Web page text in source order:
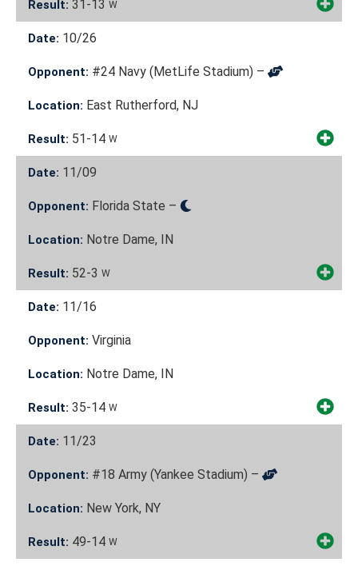
Result: 31-13 W
Date: 10/26
Opponent: #24 Navy (MetLife Stadium) –
Location: East Rutherford, NJ
Result: 51-14 W
Date: 11/09
Opponent: Florida State –
Location: Notre Dame, IN
Result: 52-3 W
Date: 11/16
Opponent: Virginia
Location: Notre Dame, IN
Result: 35-14 W
Date: 11/23
Opponent: #18 Army (Yankee Stadium) –
Location: New York, NY
Result: 49-14 W